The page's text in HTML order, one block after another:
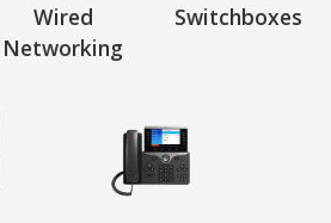
Wired
Networking
Switchboxes